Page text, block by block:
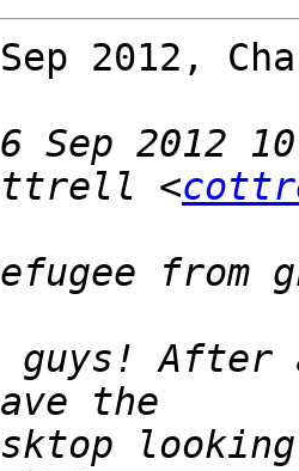
2012,
<
from
guys! After